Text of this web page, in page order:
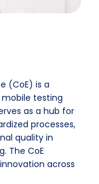
(CoE) is a
testing
as a hub for
processes,
quality in
The CoE
across